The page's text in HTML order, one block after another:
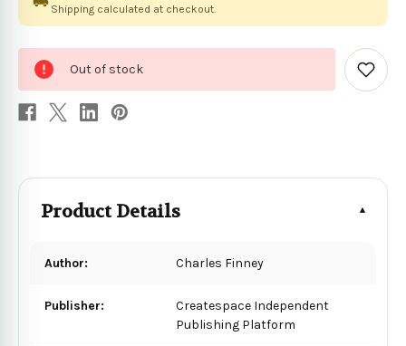
Shipping calculated at checkout.
stock
Out of stock
Add
to
Product Details
Author: Charles Finney
Publisher:
Createspace Independent
Publishing Platform